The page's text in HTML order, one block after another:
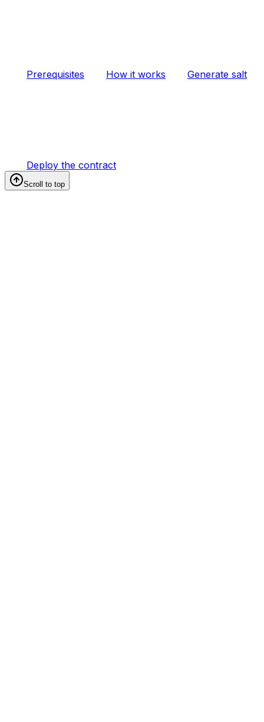
Prerequisites How it works Generate salt
Deploy the contract
Scroll to top